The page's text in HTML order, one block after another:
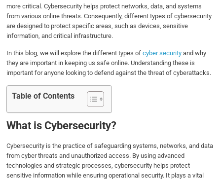
more critical. Cybersecurity helps protect networks, data, and systems
from various online threats. Consequently, different types of cybersecurity
are designed to protect specific areas, such as devices, sensitive
information, and critical infrastructure.
In this blog, we will explore the different types ofcyber security and why
they are important in keeping us safe online. Understanding these is
important for anyone looking to defend against the threat of cyberattacks.
Table of Contents
What is Cybersecurity?
Cybersecurity is the practice of safeguarding systems, networks, and data
from cyber threats and unauthorized access. By using advanced
technologies and strategic processes, cybersecurity helps protect
sensitive information while ensuring operational security. It plays a vital